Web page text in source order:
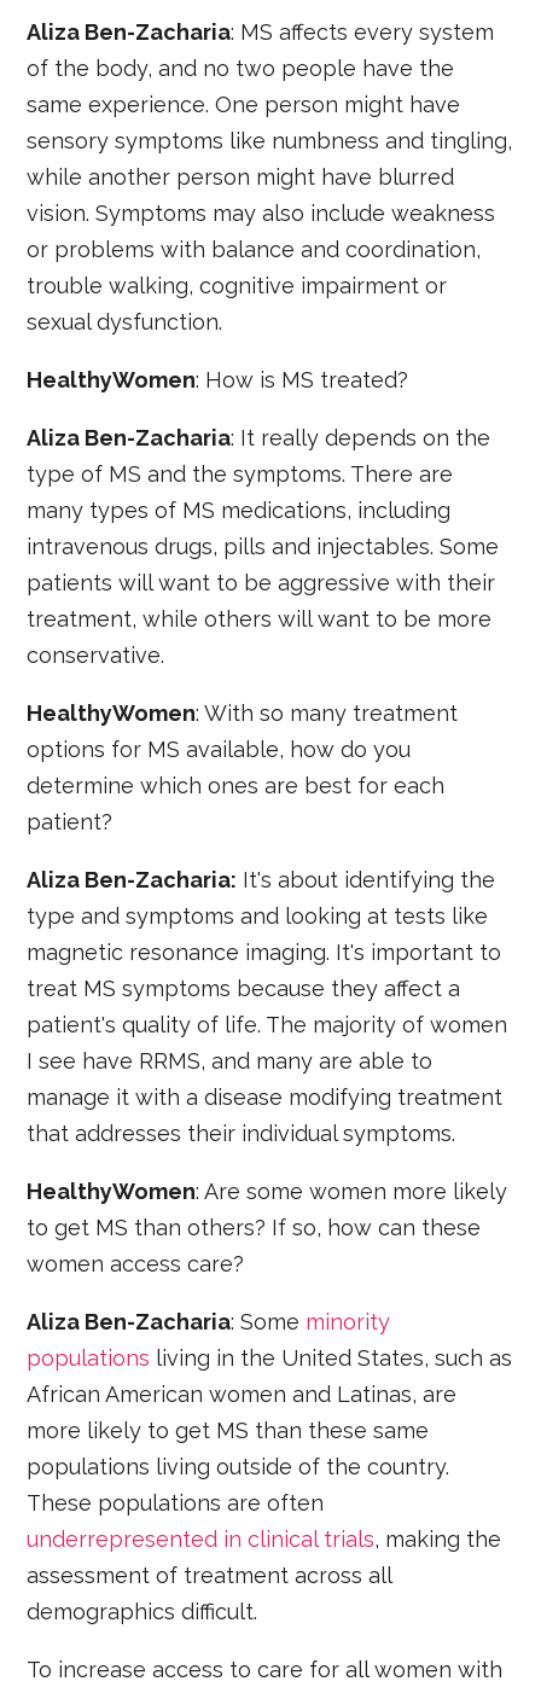
Aliza Ben-Zacharia: MS affects every system
of the body, and no two people have the
same experience. One person might have
sensory symptoms like numbness and tingling,
while another person might have blurred
vision. Symptoms may also include weakness
or problems with balance and coordination,
trouble walking, cognitive impairment or
sexual dysfunction.
HealthyWomen: How is MS treated?
Aliza Ben-Zacharia: It really depends on the
type of MS and the symptoms. There are
many types of MS medications, including
intravenous drugs, pills and injectables. Some
patients will want to be aggressive with their
treatment, while others will want to be more
conservative.
HealthyWomen: With so many treatment
options for MS available, how do you
determine which ones are best for each
patient?
Aliza Ben-Zacharia: It's about identifying the
type and symptoms and looking at tests like
magnetic resonance imaging. It's important to
treat MS symptoms because they affect a
patient's quality of life. The majority of women
I see have RRMS, and many are able to
manage it with a disease modifying treatment
that addresses their individual symptoms.
HealthyWomen: Are some women more likely
to get MS than others? If so, how can these
women access care?
Aliza Ben-Zacharia: Some minority
populations living in the United States, such as
African American women and Latinas, are
more likely to get MS than these same
populations living outside of the country.
These populations are often
underrepresented in clinical trials, making the
assessment of treatment across all
demographics difficult.
To increase access to care for all women with